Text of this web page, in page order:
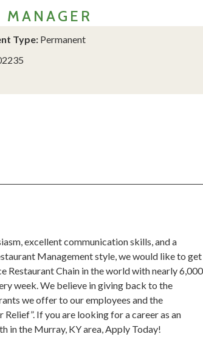
Type:Permanent
excellent communication skills, and a
Management style, we would like to get
Restaurant Chain in the world with nearly 6,000
week. We believe in giving back to the
we offer to our employees and the
If you are looking for a career as an
in the Murray, KY area, Apply Today!